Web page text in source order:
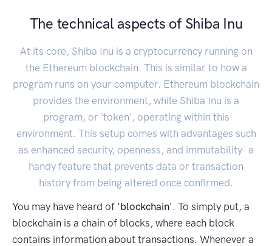
The technical aspects of Shiba Inu
At its core, Shiba Inu is a cryptocurrency running on
the Ethereum blockchain. This is similar to how a
program runs on your computer. Ethereum blockchain
provides the environment, while Shiba Inu is a
program, or 'token', operating within this
environment. This setup comes with advantages such
as enhanced security, openness, and immutability- a
handy feature that prevents data or transaction
history from being altered once confirmed.
You may have heard of 'blockchain' . To simply put, a
blockchain is a chain of blocks, where each block
contains information about transactions. Whenever a